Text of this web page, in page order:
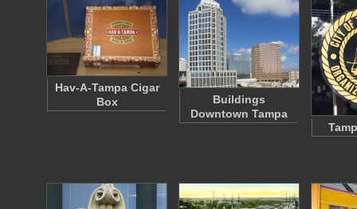
Hav-A-Tampa Cigar
Box
Buildings
Downtown Tampa